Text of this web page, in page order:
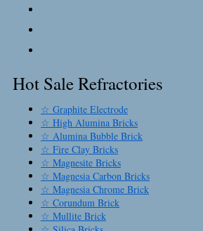
Hot Sale Refractories
☆ Graphite Electrode
☆ High Alumina Bricks
☆ Alumina Bubble Brick
☆ Fire Clay Bricks
☆ Magnesite Bricks
☆ Magnesia Carbon Bricks
☆ Magnesia Chrome Brick
☆ Corundum Brick
☆ Mullite Brick